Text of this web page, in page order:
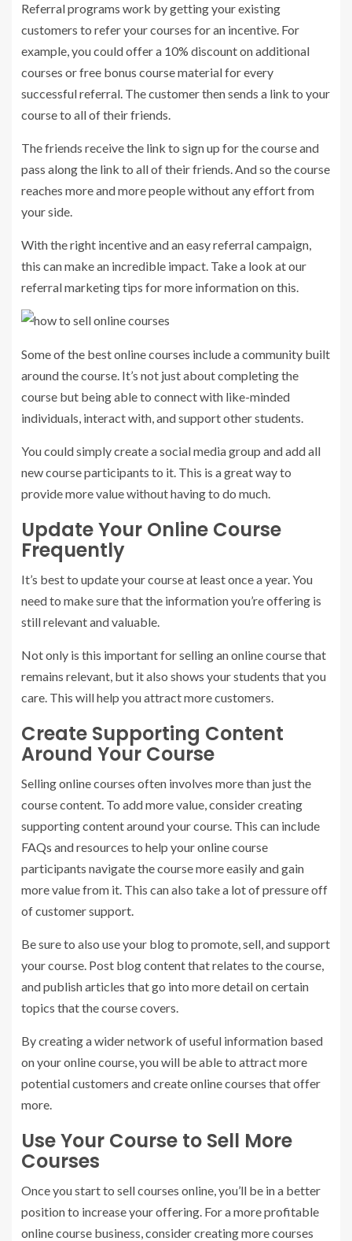
Referral programs work by getting your existing
customers to refer your courses for an incentive. For
example, you could offer a 10% discount on additional
courses or free bonus course material for every
successful referral. The customer then sends a link to your
course to all of their friends.
The friends receive the link to sign up for the course and
pass along the link to all of their friends. And so the course
reaches more and more people without any effort from
your side.
With the right incentive and an easy referral campaign,
this can make an incredible impact. Take a look at our
referral marketing tips for more information on this.
Some of the best online courses include a community built
around the course. It’s not just about completing the
course but being able to connect with like-minded
individuals, interact with, and support other students.
You could simply create a social media group and add all
new course participants to it. This is a great way to
provide more value without having to do much.
Update Your Online Course
Frequently
It’s best to update your course at least once a year. You
need to make sure that the information you’re offering is
still relevant and valuable.
Not only is this important for selling an online course that
remains relevant, but it also shows your students that you
care. This will help you attract more customers.
Create Supporting Content
Around Your Course
Selling online courses often involves more than just the
course content. To add more value, consider creating
supporting content around your course. This can include
FAQs and resources to help your online course
participants navigate the course more easily and gain
more value from it. This can also take a lot of pressure off
of customer support.
Be sure to also use your blog to promote, sell, and support
your course. Post blog content that relates to the course,
and publish articles that go into more detail on certain
topics that the course covers.
By creating a wider network of useful information based
on your online course, you will be able to attract more
potential customers and create online courses that offer
more.
Use Your Course to Sell More
Courses
Once you start to sell courses online, you’ll be in a better
position to increase your offering. For a more profitable
online course business, consider creating more courses